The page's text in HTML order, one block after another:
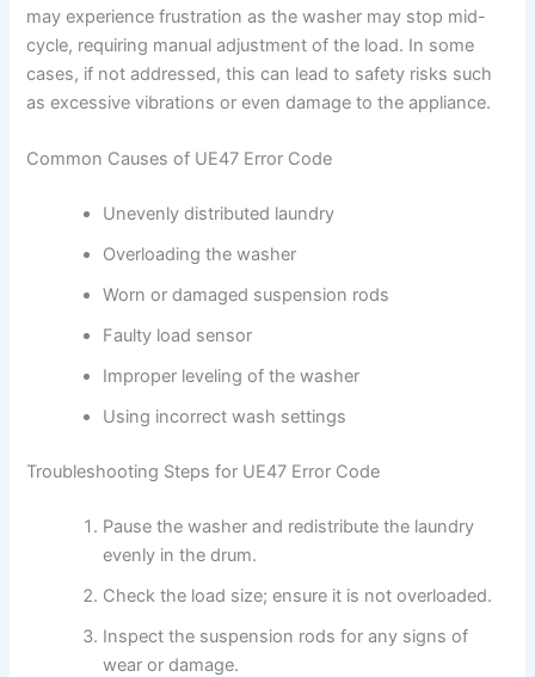
may experience frustration as the washer may stop mid-
cycle, requiring manual adjustment of the load. In some
cases, if not addressed, this can lead to safety risks such
as excessive vibrations or even damage to the appliance.
Common Causes of UE47 Error Code
Unevenly distributed laundry
Overloading the washer
Worn or damaged suspension rods
Faulty load sensor
Improper leveling of the washer
Using incorrect wash settings
Troubleshooting Steps for UE47 Error Code
Pause the washer and redistribute the laundry
evenly in the drum.
Check the load size; ensure it is not overloaded.
Inspect the suspension rods for any signs of
wear or damage.